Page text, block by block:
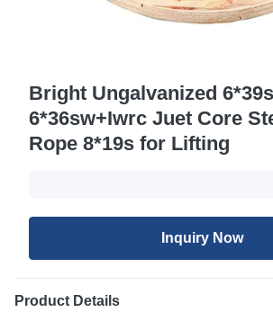
Bright Ungalvanized
6*36sw+Iwrc Juet Core
Rope 8*19s for Lifting
Inquiry Now
Product Details